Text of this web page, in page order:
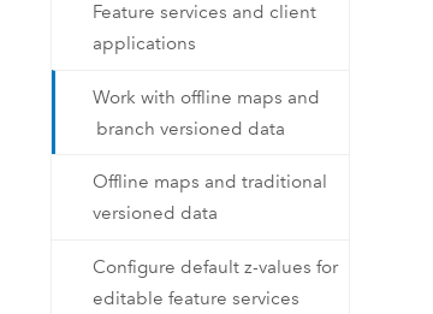
Feature services and client
applications
Work with offline maps and
branch versioned data
Offline maps and traditional
versioned data
Configure default z-values for
editable feature services